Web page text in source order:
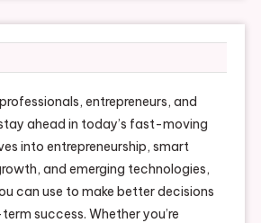
entrepreneurs, and
ahead in today’s fast-moving
into entrepreneurship, smart
and emerging technologies,
can use to make better decisions
success. Whether you’re